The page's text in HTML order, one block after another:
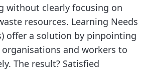
without clearly focusing on
resources. Learning Needs
offer a solution by pinpointing
and workers to
The result? Satisfied